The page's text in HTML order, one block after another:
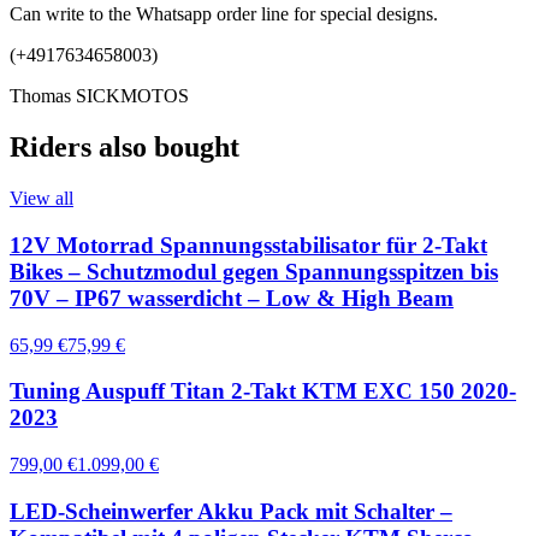
Can write to the Whatsapp order line for special designs.
(+4917634658003)
Thomas SICKMOTOS
Riders also bought
View all
12V Motorrad Spannungsstabilisator für 2-Takt
Bikes – Schutzmodul gegen Spannungsspitzen bis
70V – IP67 wasserdicht – Low & High Beam
65,99 €75,99 €
Tuning Auspuff Titan 2-Takt KTM EXC 150 2020-
2023
799,00 €1.099,00 €
LED-Scheinwerfer Akku Pack mit Schalter –